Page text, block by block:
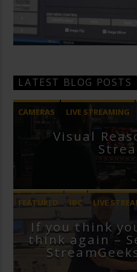
LATEST BLOG POSTS
CAMERAS LIVE STREAMING
Visual
FEATURED IBC LIVE
VMIXIf you think
think again –